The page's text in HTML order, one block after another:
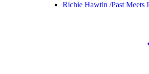
Richie Hawtin /Past Meets